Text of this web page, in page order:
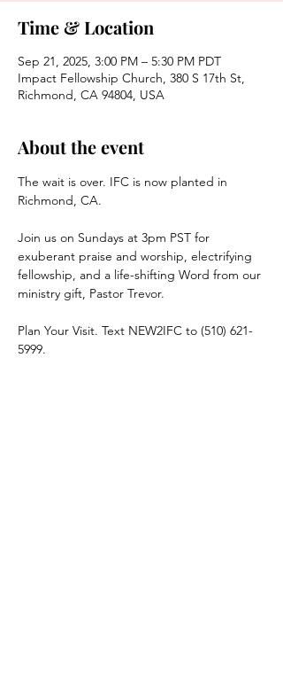
Time & Location
Sep 21, 2025, 3:00 PM – 5:30 PM PDT
Impact Fellowship Church, 380 S 17th St,
Richmond, CA 94804, USA
About the event
The wait is over. IFC is now planted in
Richmond, CA.
Join us on Sundays at 3pm PST for
exuberant praise and worship, electrifying
fellowship, and a life-shifting Word from our
ministry gift, Pastor Trevor.
Plan Your Visit. Text NEW2IFC to (510) 621-
5999.